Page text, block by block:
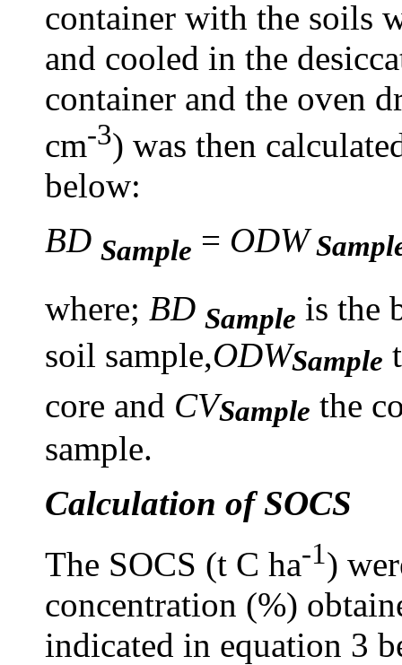
container with the soils
and cooled in the
container and the oven
cm-3) was then
below:
BD Sample = ODW
where; BD Sample is the
soil sample,ODWSample
core and CVSample the
sample.
Calculation of SOCS
The SOCS (t C ha-1)
concentration (%)
indicated in equation 3